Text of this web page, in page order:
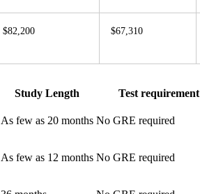
$82,200 $67,310
Study Length
Test requirement
As few as 20 months No GRE required
As few as 12 months No GRE required